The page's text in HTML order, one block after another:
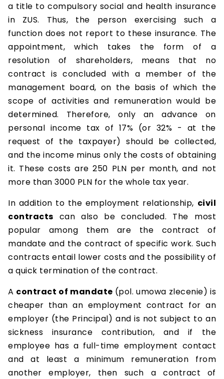
a title to compulsory social and health insurance
in ZUS. Thus, the person exercising such a
function does not report to these insurance. The
appointment, which takes the form of a
resolution of shareholders, means that no
contract is concluded with a member of the
management board, on the basis of which the
scope of activities and remuneration would be
determined. Therefore, only an advance on
personal income tax of 17% (or 32% - at the
request of the taxpayer) should be collected,
and the income minus only the costs of obtaining
it. These costs are 250 PLN per month, and not
more than 3000 PLN for the whole tax year.
In addition to the employment relationship, civil
contracts can also be concluded. The most
popular among them are the contract of
mandate and the contract of specific work. Such
contracts entail lower costs and the possibility of
a quick termination of the contract.
A contract of mandate (pol. umowa zlecenie) is
cheaper than an employment contract for an
employer (the Principal) and is not subject to an
sickness insurance contribution, and if the
employee has a full-time employment contact
and at least a minimum remuneration from
another employer, then such a contract of